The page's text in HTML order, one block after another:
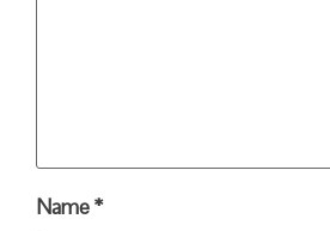
Name*